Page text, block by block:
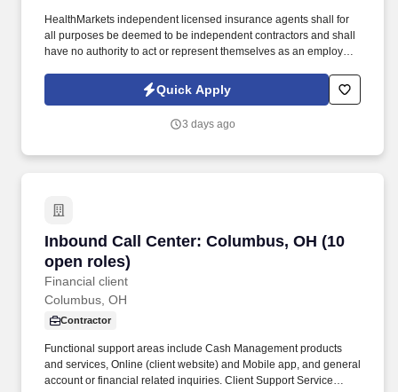
HealthMarkets independent licensed insurance agents shall for
all purposes be deemed to be independent contractors and shall
have no authority to act or represent themselves as an employee
HealthMarkets Privacy Policy at
https://www.healthmarkets.com/privacy-policy and SonicJobs
Terms of Use at https://www.sonicjobs.com/us/terms-conditions.
Quick Apply
3 days ago
Inbound Call Center: Columbus, OH (10
open roles)
Financial client
Inbound Call Center: Columbus, OH (10 open
Columbus, OH
Contractor
Functional support areas include Cash Management products
and services, Online (client website) and Mobile app, and general
account or financial related inquiries. Client Support Service